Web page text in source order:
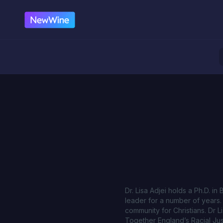
Dr. Lisa Adjei holds a Ph.D.
leader for a number of
community for Christians. Dr
Together England’s Racial